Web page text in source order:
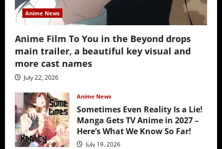
Anime News
Anime Film To You in the Beyond drops
main trailer, a beautiful key visual and
more cast names
July 22, 2026
Anime News
Sometimes Even Reality Is a Lie!
Manga Gets TV Anime in 2027 –
Here’s What We Know So Far!
July 19, 2026